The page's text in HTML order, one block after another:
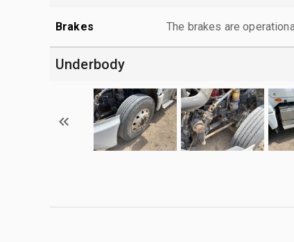
Brakes The brakes are
Underbody